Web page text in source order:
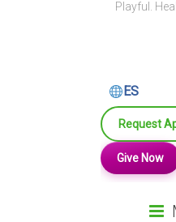
Playful.
ES
Request
Give Now